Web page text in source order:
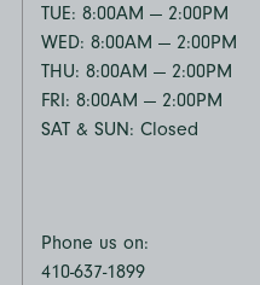
TUE: 8:00AM — 2:00PM
WED: 8:00AM — 2:00PM
THU: 8:00AM — 2:00PM
FRI: 8:00AM — 2:00PM
SAT & SUN: Closed
Phone us on:
410-637-1899